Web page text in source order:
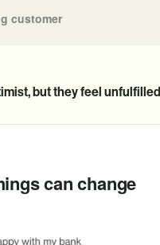
customer
but they feel unfulfilled
can change